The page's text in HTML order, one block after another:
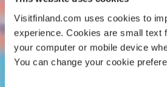
Visitfinland.com uses cookies to
experience. Cookies are small text
your computer or mobile device
You can change your cookie